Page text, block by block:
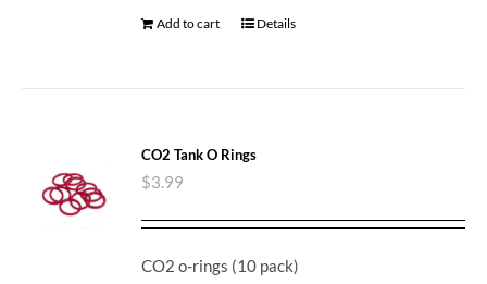
Add to cart Details
CO2 Tank O Rings
$3.99
CO2 o-rings (10 pack)